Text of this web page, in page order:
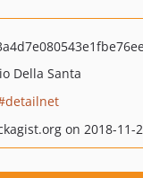
Della Santa
detailnet
on 2018-11-